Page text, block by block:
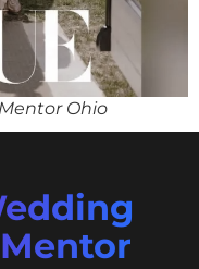
Ohio